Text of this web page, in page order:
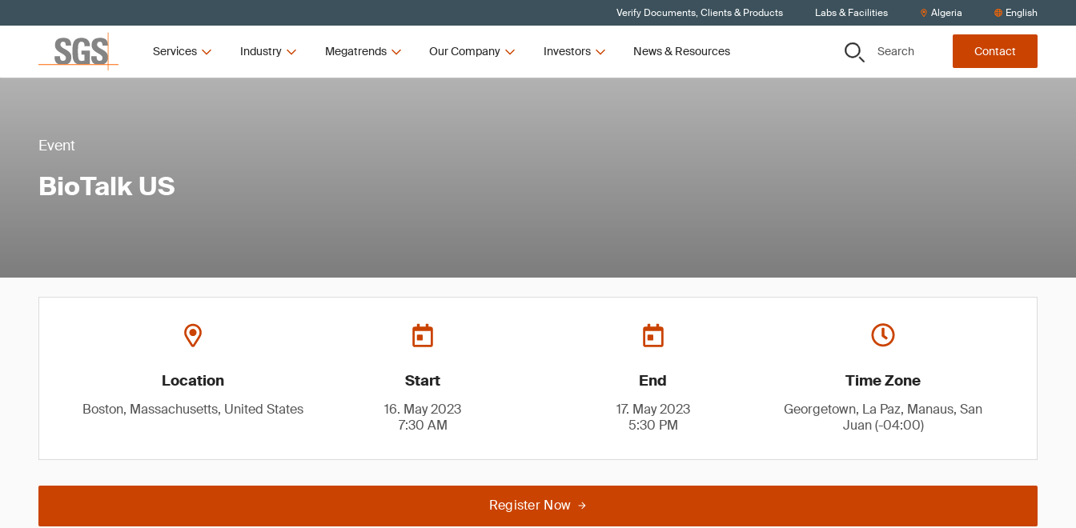
Verify Documents, Clients & Products Labs & Facilities Algeria English
Services Industry Megatrends Our Company Investors News & Resources Search Contact
Event
BioTalk US
Location
Boston, Massachusetts, United States
Start
16. May 2023
7:30 AM
End
17. May 2023
5:30 PM
Time Zone
Georgetown, La Paz, Manaus, San
Juan (-04:00)
Register Now